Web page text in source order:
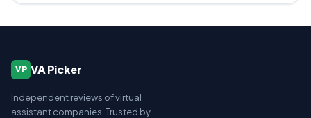
VP VA Picker
Independent reviews of virtual
assistant companies. Trusted by